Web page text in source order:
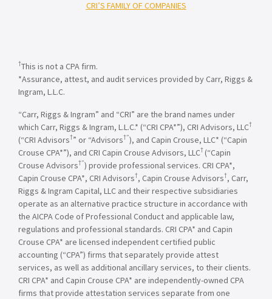
CRI’S FAMILY OF COMPANIES
†This is not a CPA firm.
*Assurance, attest, and audit services provided by Carr, Riggs &
Ingram, L.L.C.
“Carr, Riggs & Ingram” and “CRI” are the brand names under
which Carr, Riggs & Ingram, L.L.C.* (“CRI CPA*”), CRI Advisors, LLC†
(“CRI Advisors†” or “Advisors†”), and Capin Crouse, LLC* (“Capin
Crouse CPA*”), and CRI Capin Crouse Advisors, LLC† (“Capin
Crouse Advisors†”) provide professional services. CRI CPA*,
Capin Crouse CPA*, CRI Advisors†, Capin Crouse Advisors†, Carr,
Riggs & Ingram Capital, LLC and their respective subsidiaries
operate as an alternative practice structure in accordance with
the AICPA Code of Professional Conduct and applicable law,
regulations and professional standards. CRI CPA* and Capin
Crouse CPA* are licensed independent certified public
accounting (“CPA”) firms that separately provide attest
services, as well as additional ancillary services, to their clients.
CRI CPA* and Capin Crouse CPA* are independently-owned CPA
firms that provide attestation services separate from one